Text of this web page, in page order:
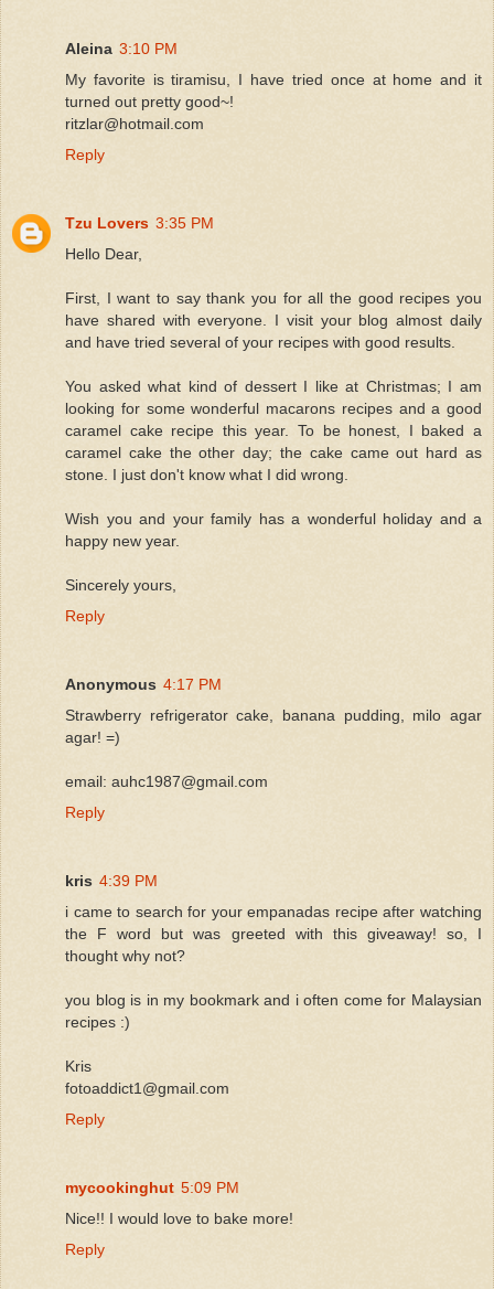
Aleina 3:10 PM
My favorite is tiramisu, I have tried once at home and it
turned out pretty good~!
ritzlar@hotmail.com
Reply
Tzu Lovers 3:35 PM
Hello Dear,
First, I want to say thank you for all the good recipes you
have shared with everyone. I visit your blog almost daily
and have tried several of your recipes with good results.
You asked what kind of dessert I like at Christmas; I am
looking for some wonderful macarons recipes and a good
caramel cake recipe this year. To be honest, I baked a
caramel cake the other day; the cake came out hard as
stone. I just don't know what I did wrong.
Wish you and your family has a wonderful holiday and a
happy new year.
Sincerely yours,
Reply
Anonymous 4:17 PM
Strawberry refrigerator cake, banana pudding, milo agar
agar! =)
email: auhc1987@gmail.com
Reply
kris 4:39 PM
i came to search for your empanadas recipe after watching
the F word but was greeted with this giveaway! so, I
thought why not?
you blog is in my bookmark and i often come for Malaysian
recipes :)
Kris
fotoaddict1@gmail.com
Reply
mycookinghut 5:09 PM
Nice!! I would love to bake more!
Reply